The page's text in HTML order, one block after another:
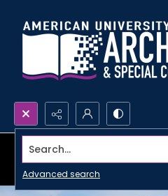
Search...
Advanced search